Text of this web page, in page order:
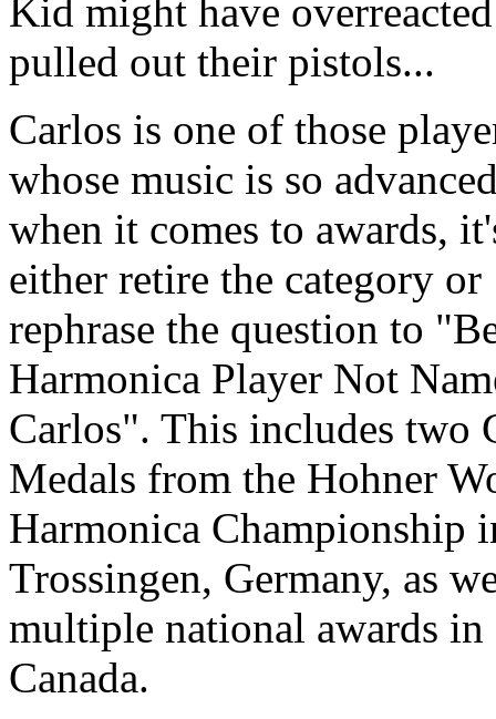
Kid might have
pulled out their pistols...
Carlos is one of those
whose music is so
when it comes to awards,
either retire the category or
rephrase the question to
Harmonica Player Not
Carlos". This includes two
Medals from the Hohner
Harmonica Championship
Trossingen, Germany, as
multiple national awards in
Canada.